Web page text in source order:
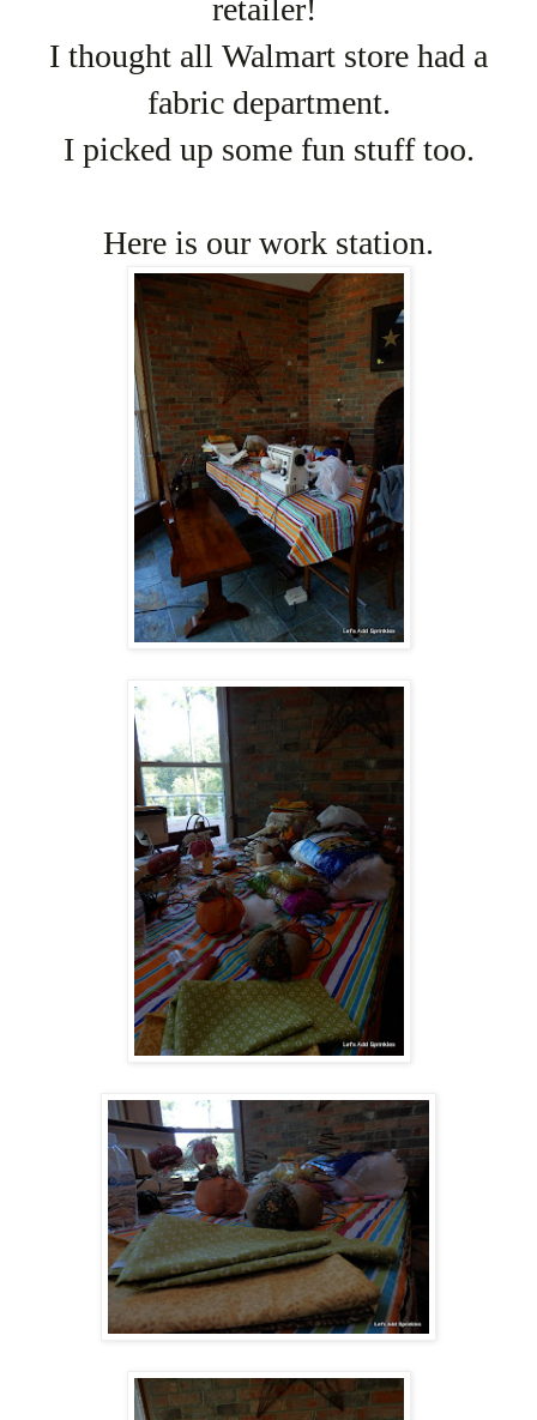
retailer!
I thought all Walmart store had a
fabric department.
I picked up some fun stuff too.
Here is our work station.